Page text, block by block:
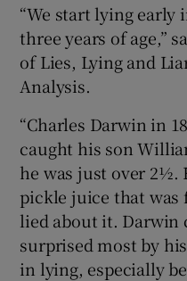
“We start lying early
three years of age,”
of Lies, Lying and
Analysis.
“Charles Darwin in
caught his son
he was just over 2½.
pickle juice that was
lied about it. Darwin
surprised most by
in lying, especially